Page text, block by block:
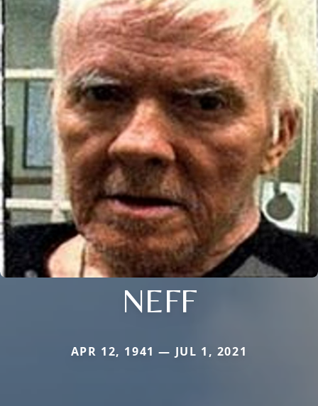
NEFF
APR 12, 1941 — JUL 1, 2021